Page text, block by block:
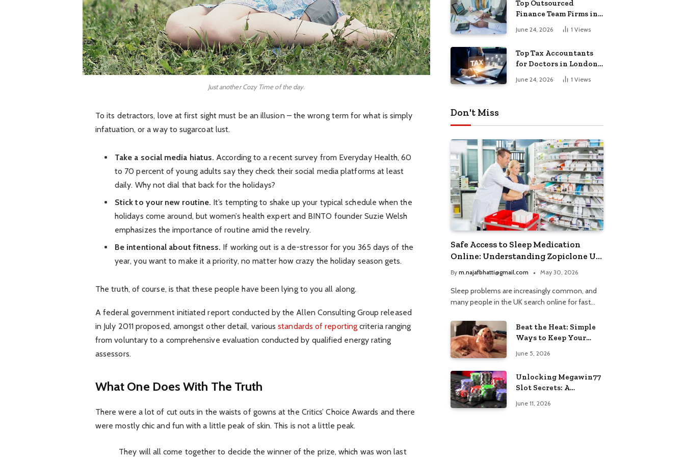
Just another Cozy Time of the day.
To its detractors, love at first sight must be an illusion – the wrong term for what is simply
infatuation, or a way to sugarcoat lust.
Take a social media hiatus. According to a recent survey from Everyday Health, 60
to 70 percent of young adults say they check their social media platforms at least
daily. Why not dial that back for the holidays?
Stick to your new routine. It’s tempting to shake up your typical schedule when the
holidays come around, but women’s health expert and BINTO founder Suzie Welsh
emphasizes the importance of routine amid the revelry.
Be intentional about fitness. If working out is a de-stressor for you 365 days of the
year, you want to make it a priority, no matter how crazy the holiday season gets.
The truth, of course, is that these people have been lying to you all along.
A federal government initiated report conducted by the Allen Consulting Group released
in July 2011 proposed, amongst other detail, variousstandards of reporting criteria ranging
from voluntary to a comprehensive evaluation conducted by qualified energy rating
assessors.
What One Does With The Truth
There were a lot of cut outs in the waists of gowns at the Critics’ Choice Awards and there
were mostly chic and fun with a little peak of skin. This is not a little peak.
They will all come together to decide the winner of the prize, which was won last
Top Outsourced
Finance Team Firms in
London for Business
Growth
June 24, 2026 1 Views
Top Tax Accountants
for Doctors in London
for Efficient Tax
Planning
June 24, 2026 1 Views
Don't Miss
Safe Access to Sleep Medication
Online: Understanding Zopiclone UK
Next Day Delivery and Trusted
Pharmacy Choices
By m.najafbhatti@gmail.com May 30, 2026
Sleep problems are increasingly common, and
many people in the UK search online for fast…
Beat the Heat: Simple
Ways to Keep Your
Summer
June 5, 2026
Unlocking Megawin77
Slot Secrets: A
Guide
June 11, 2026